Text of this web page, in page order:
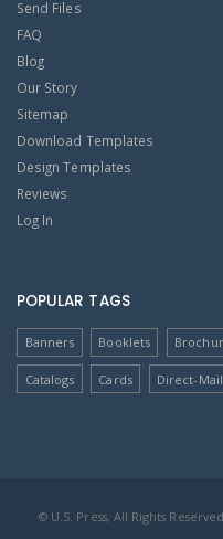
Send Files
FAQ
Blog
Our Story
Sitemap
Download Templates
Design Templates
Reviews
Log In
POPULAR TAGS
Banners Booklets
Catalogs Cards Direct-Mail
© U.S. Press, All Rights Reserved